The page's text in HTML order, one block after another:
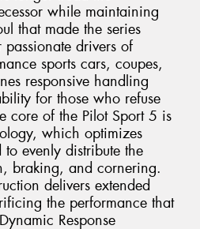
while maintaining
that made the series
drivers of
sports cars, coupes,
responsive handling
for those who refuse
core of the Pilot Sport 5 is
which optimizes
evenly distribute the
braking, and cornering.
delivers extended
the performance that
Response